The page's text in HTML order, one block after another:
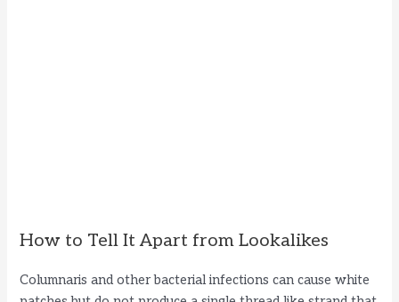
How to Tell It Apart from Lookalikes
Columnaris and other bacterial infections can cause white